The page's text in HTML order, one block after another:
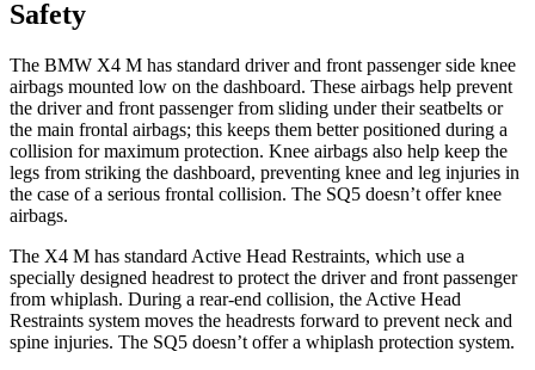
Safety
The BMW X4 M has standard driver and front passenger side knee
airbags mounted low on the dashboard. These airbags help prevent
the driver and front passenger from sliding under their seatbelts or
the main frontal airbags; this keeps them better positioned during a
collision for maximum protection. Knee airbags also help keep the
legs from striking the dashboard, preventing knee and leg injuries in
the case of a serious frontal collision. The SQ5 doesn’t offer knee
airbags.
The X4 M has standard Active Head Restraints, which use a
specially designed headrest to protect the driver and front passenger
from whiplash. During a rear-end collision, the Active Head
Restraints system moves the headrests forward to prevent neck and
spine injuries. The SQ5 doesn’t offer a whiplash protection system.